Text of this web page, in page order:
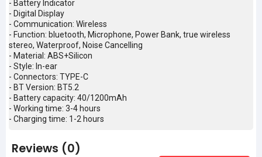
- Battery Indicator
- Digital Display
- Communication: Wireless
- Function: bluetooth, Microphone, Power Bank, true wireless
stereo, Waterproof, Noise Cancelling
- Material: ABS+Silicon
- Style: In-ear
- Connectors: TYPE-C
- BT Version: BT5.2
- Battery capacity: 40/1200mAh
- Working time: 3-4 hours
- Charging time: 1-2 hours
Reviews (0)